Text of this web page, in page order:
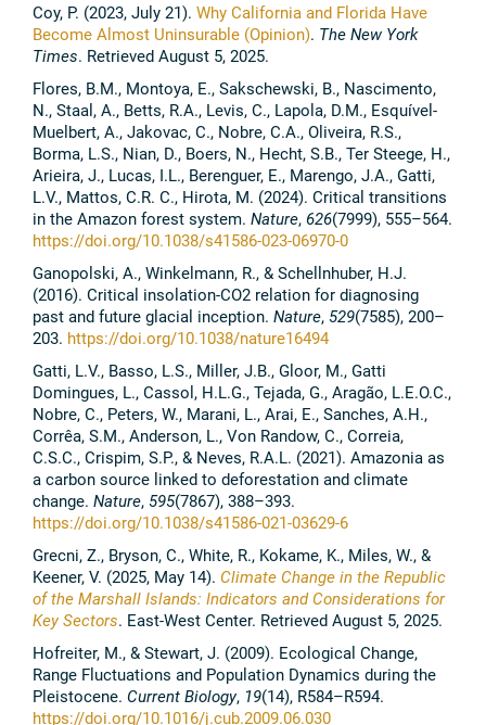
Coy, P. (2023, July 21). Why California and Florida Have
Become Almost Uninsurable (Opinion). The New York
Times. Retrieved August 5, 2025.
Flores, B.M., Montoya, E., Sakschewski, B., Nascimento,
N., Staal, A., Betts, R.A., Levis, C., Lapola, D.M., Esquível-
Muelbert, A., Jakovac, C., Nobre, C.A., Oliveira, R.S.,
Borma, L.S., Nian, D., Boers, N., Hecht, S.B., Ter Steege, H.,
Arieira, J., Lucas, I.L., Berenguer, E., Marengo, J.A., Gatti,
L.V., Mattos, C.R. C., Hirota, M. (2024). Critical transitions
in the Amazon forest system. Nature, 626(7999), 555–564.
https://doi.org/10.1038/s41586-023-06970-0
Ganopolski, A., Winkelmann, R., & Schellnhuber, H.J.
(2016). Critical insolation-CO2 relation for diagnosing
past and future glacial inception. Nature, 529(7585), 200–
203. https://doi.org/10.1038/nature16494
Gatti, L.V., Basso, L.S., Miller, J.B., Gloor, M., Gatti
Domingues, L., Cassol, H.L.G., Tejada, G., Aragão, L.E.O.C.,
Nobre, C., Peters, W., Marani, L., Arai, E., Sanches, A.H.,
Corrêa, S.M., Anderson, L., Von Randow, C., Correia,
C.S.C., Crispim, S.P., & Neves, R.A.L. (2021). Amazonia as
a carbon source linked to deforestation and climate
change. Nature, 595(7867), 388–393.
https://doi.org/10.1038/s41586-021-03629-6
Grecni, Z., Bryson, C., White, R., Kokame, K., Miles, W., &
Keener, V. (2025, May 14). Climate Change in the Republic
of the Marshall Islands: Indicators and Considerations for
Key Sectors. East-West Center. Retrieved August 5, 2025.
Hofreiter, M., & Stewart, J. (2009). Ecological Change,
Range Fluctuations and Population Dynamics during the
Pleistocene. Current Biology, 19(14), R584–R594.
https://doi.org/10.1016/j.cub.2009.06.030